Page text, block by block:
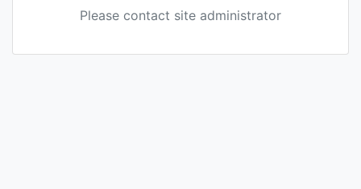
Please contact site administrator